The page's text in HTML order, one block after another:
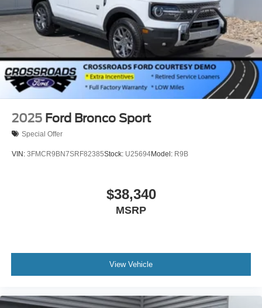
2025 Ford Bronco Sport
Special Offer
VIN: 3FMCR9BN7SRF82385Stock: U25694Model: R9B
$38,340
MSRP
View Vehicle